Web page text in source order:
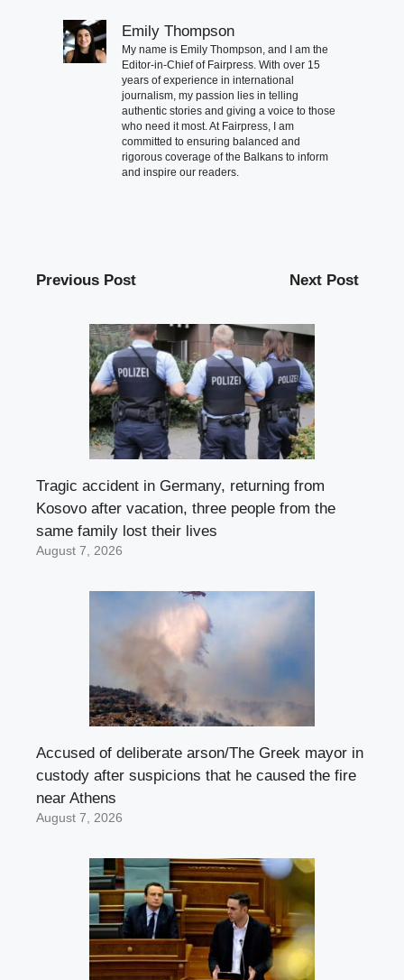
Emily Thompson
My name is Emily Thompson, and I am the
Editor-in-Chief of Fairpress. With over 15
years of experience in international
journalism, my passion lies in telling
authentic stories and giving a voice to those
who need it most. At Fairpress, I am
committed to ensuring balanced and
rigorous coverage of the Balkans to inform
and inspire our readers.
Previous Post Next Post
Tragic accident in Germany, returning from
Kosovo after vacation, three people from the
same family lost their lives
August 7, 2026
Accused of deliberate arson/The Greek mayor in
custody after suspicions that he caused the fire
near Athens
August 7, 2026